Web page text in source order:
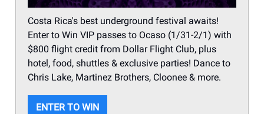
Costa Rica's best underground festival awaits!
Enter to Win VIP passes to Ocaso (1/31-2/1) with
$800 flight credit from Dollar Flight Club, plus
hotel, food, shuttles & exclusive parties! Dance to
Chris Lake, Martinez Brothers, Cloonee & more.
ENTER TO WIN